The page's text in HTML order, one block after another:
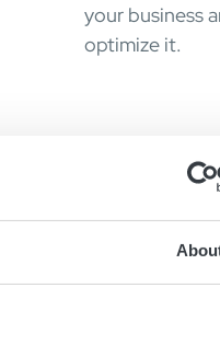
your business
optimize it.